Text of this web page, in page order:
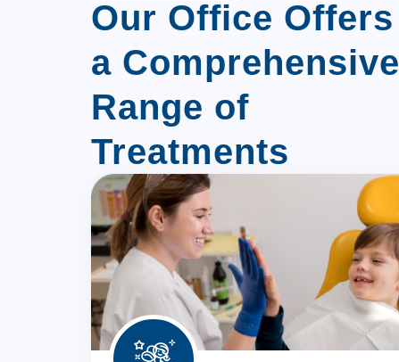
Our Office Offers
a Comprehensive
Range of
Treatments